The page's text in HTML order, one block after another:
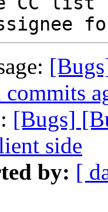
[Bugs]
side
by: [